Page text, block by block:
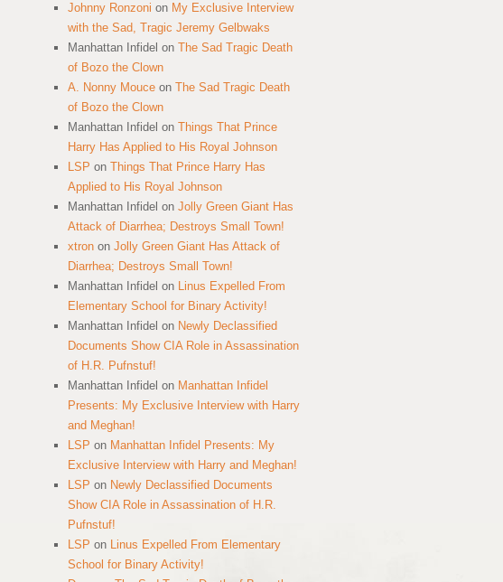
Johnny Ronzoni on My Exclusive Interview
with the Sad, Tragic Jeremy Gelbwaks
Manhattan Infidel on The Sad Tragic Death
of Bozo the Clown
A. Nonny Mouce on The Sad Tragic Death
of Bozo the Clown
Manhattan Infidel on Things That Prince
Harry Has Applied to His Royal Johnson
LSP on Things That Prince Harry Has
Applied to His Royal Johnson
Manhattan Infidel on Jolly Green Giant Has
Attack of Diarrhea; Destroys Small Town!
xtron on Jolly Green Giant Has Attack of
Diarrhea; Destroys Small Town!
Manhattan Infidel on Linus Expelled From
Elementary School for Binary Activity!
Manhattan Infidel on Newly Declassified
Documents Show CIA Role in Assassination
of H.R. Pufnstuf!
Manhattan Infidel on Manhattan Infidel
Presents: My Exclusive Interview with Harry
and Meghan!
LSP on Manhattan Infidel Presents: My
Exclusive Interview with Harry and Meghan!
LSP on Newly Declassified Documents
Show CIA Role in Assassination of H.R.
Pufnstuf!
LSP on Linus Expelled From Elementary
School for Binary Activity!